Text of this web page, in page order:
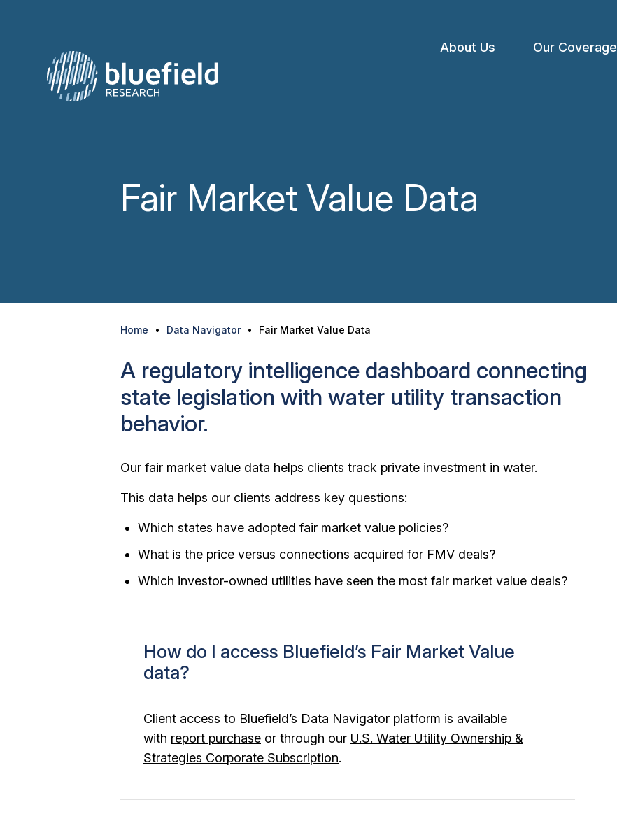
About Us
OpenOur Coverage
Fair Market Value Data
Home • Data Navigator • Fair Market Value Data
A regulatory intelligence dashboard connecting
state legislation with water utility transaction
behavior.
Our fair market value data helps clients track private investment in water.
This data helps our clients address key questions:
Which states have adopted fair market value policies?
What is the price versus connections acquired for FMV deals?
Which investor-owned utilities have seen the most fair market value deals?
How do I access Bluefield’s Fair Market Value
data?
Client access to Bluefield’s Data Navigator platform is available
with report purchase or through our U.S. Water Utility Ownership &
Strategies Corporate Subscription.